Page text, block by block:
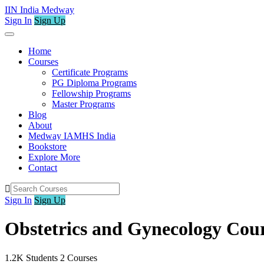
IIN India Medway
Sign In Sign Up
Home
Courses
Certificate Programs
PG Diploma Programs
Fellowship Programs
Master Programs
Blog
About
Medway IAMHS India
Bookstore
Explore More
Contact
Sign In Sign Up
Obstetrics and Gynecology
1.2K Students 2 Courses